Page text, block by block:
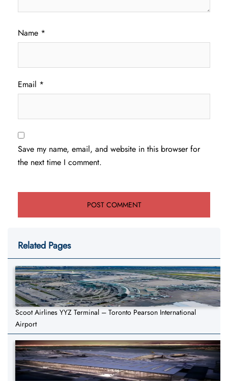
Name *
Email *
Save my name, email, and website in this browser for
the next time I comment.
Related Pages
Scoot Airlines YYZ Terminal – Toronto Pearson International
Airport